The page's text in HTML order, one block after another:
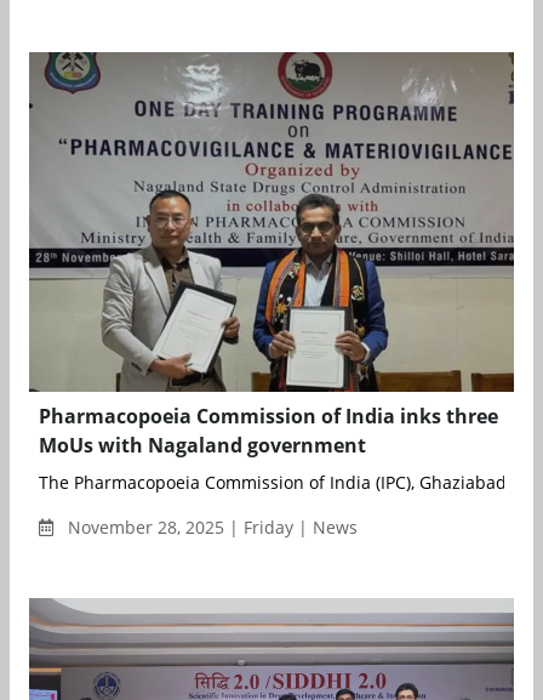
Pharmacopoeia Commission of India inks three
MoUs with Nagaland government
The Pharmacopoeia Commission of India (IPC), Ghaziabad,
November 28, 2025 | Friday | News